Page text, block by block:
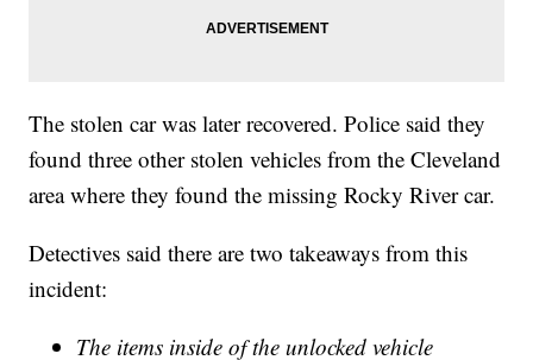
The stolen car was later recovered. Police said they
found three other stolen vehicles from the Cleveland
area where they found the missing Rocky River car.
Detectives said there are two takeaways from this
incident:
The items inside of the unlocked vehicle